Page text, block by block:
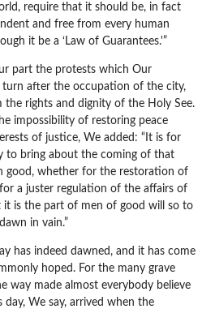
require that it should be, in fact
and free from every human
it be a ‘Law of Guarantees.'”
part the protests which Our
turn after the occupation of the city,
the rights and dignity of the Holy See.
impossibility of restoring peace
of justice, We added: “It is for
to bring about the coming of that
good, whether for the restoration of
a juster regulation of the affairs of
it is the part of men of good will so to
in vain.”
has indeed dawned, and it has come
hoped. For the many grave
way made almost everybody believe
We say, arrived when the